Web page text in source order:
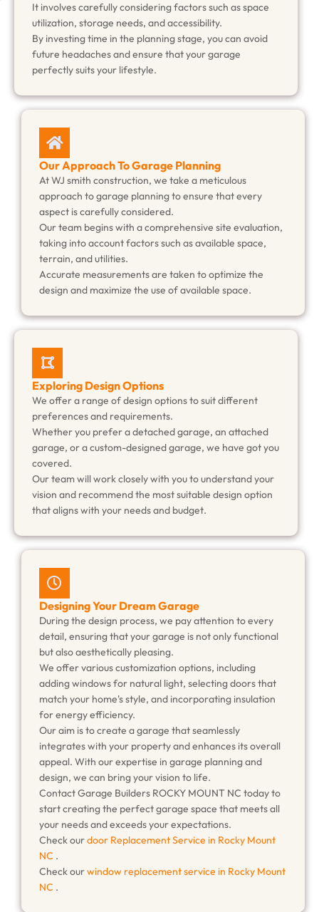
It involves carefully considering factors such as space
utilization, storage needs, and accessibility.
By investing time in the planning stage, you can avoid
future headaches and ensure that your garage
perfectly suits your lifestyle.
Our Approach To Garage Planning
At WJ smith construction, we take a meticulous
approach to garage planning to ensure that every
aspect is carefully considered.
Our team begins with a comprehensive site evaluation,
taking into account factors such as available space,
terrain, and utilities.
Accurate measurements are taken to optimize the
design and maximize the use of available space.
Exploring Design Options
We offer a range of design options to suit different
preferences and requirements.
Whether you prefer a detached garage, an attached
garage, or a custom-designed garage, we have got you
covered.
Our team will work closely with you to understand your
vision and recommend the most suitable design option
that aligns with your needs and budget.
Designing Your Dream Garage
During the design process, we pay attention to every
detail, ensuring that your garage is not only functional
but also aesthetically pleasing.
We offer various customization options, including
adding windows for natural light, selecting doors that
match your home's style, and incorporating insulation
for energy efficiency.
Our aim is to create a garage that seamlessly
integrates with your property and enhances its overall
appeal. With our expertise in garage planning and
design, we can bring your vision to life.
Contact Garage Builders ROCKY MOUNT NC today to
start creating the perfect garage space that meets all
your needs and exceeds your expectations.
Check ourdoor Replacement Service in Rocky Mount
NC .
Check ourwindow replacement service in Rocky Mount
NC .